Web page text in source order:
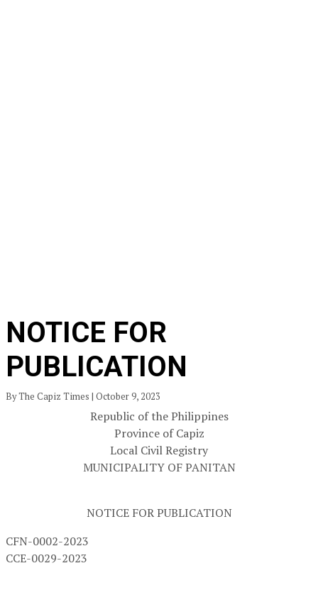
NOTICE FOR
PUBLICATION
By The Capiz Times | October 9, 2023
Republic of the Philippines
Province of Capiz
Local Civil Registry
MUNICIPALITY OF PANITAN
NOTICE FOR PUBLICATION
CFN-0002-2023
CCE-0029-2023